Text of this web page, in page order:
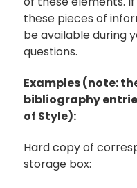
these pieces of
be available during
questions.
Examples (note:
bibliography
of Style):
Hard copy of
storage box: